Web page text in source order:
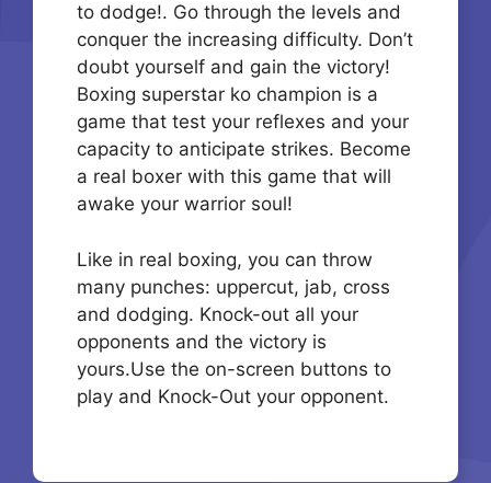
to dodge!. Go through the levels and
conquer the increasing difficulty. Don’t
doubt yourself and gain the victory!
Boxing superstar ko champion is a
game that test your reflexes and your
capacity to anticipate strikes. Become
a real boxer with this game that will
awake your warrior soul!
Like in real boxing, you can throw
many punches: uppercut, jab, cross
and dodging. Knock-out all your
opponents and the victory is
yours.Use the on-screen buttons to
play and Knock-Out your opponent.